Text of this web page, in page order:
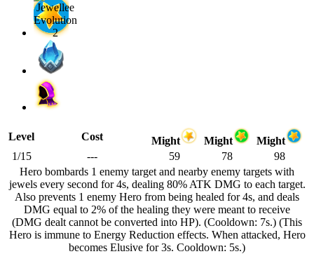
Level Cost Might Might
Might
1/15
--- 59 78
98
Hero bombards 1 enemy target and nearby enemy targets with
jewels every second for 4s, dealing 80% ATK DMG to each target.
Also prevents 1 enemy Hero from being healed for 4s, and deals
DMG equal to 2% of the healing they were meant to receive
(DMG dealt cannot be converted into HP). (Cooldown: 7s.) (This
Hero is immune to Energy Reduction effects. When attacked, Hero
becomes Elusive for 3s. Cooldown: 5s.)